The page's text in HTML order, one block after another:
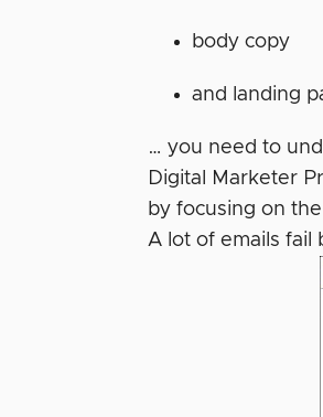
body copy
and landing
… you need to
Digital Marketer
by focusing on
A lot of emails fail